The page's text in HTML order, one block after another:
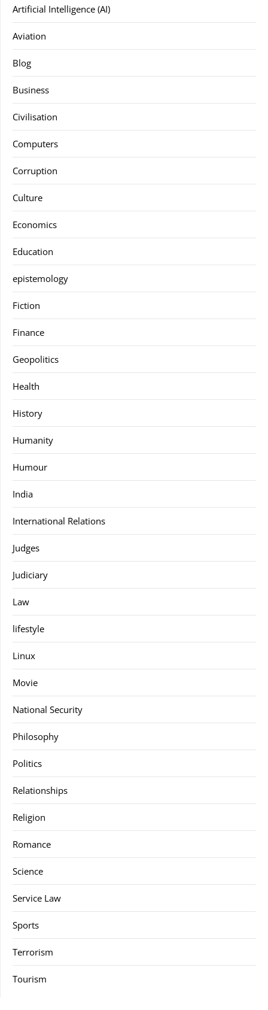
Artificial Intelligence (AI)
Aviation
Blog
Business
Civilisation
Computers
Corruption
Culture
Economics
Education
epistemology
Fiction
Finance
Geopolitics
Health
History
Humanity
Humour
India
International Relations
Judges
Judiciary
Law
lifestyle
Linux
Movie
National Security
Philosophy
Politics
Relationships
Religion
Romance
Science
Service Law
Sports
Terrorism
Tourism